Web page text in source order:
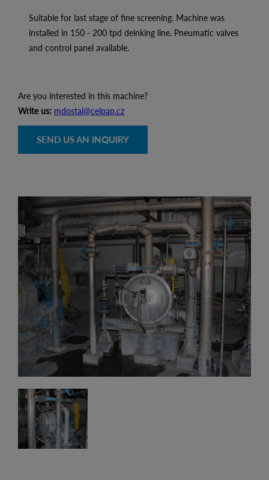
Suitable for last stage of fine screening. Machine was
installed in 150 - 200 tpd deinking line. Pneumatic valves
and control panel available.
Are you interested in this machine?
Write us: mdostal@celpap.cz
SEND US AN INQUIRY